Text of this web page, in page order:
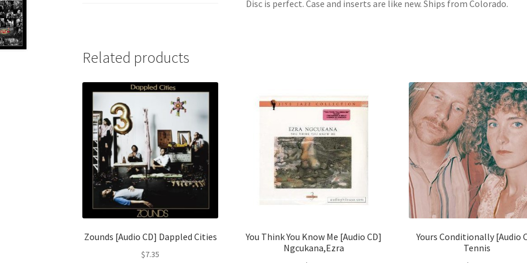
Disc is perfect. Case and inserts are like new. Ships from Colorado.
Related products
Zounds [Audio CD] Dappled Cities
$7.35
You Think You Know Me [Audio CD]
Ngcukana,Ezra
Yours Conditionally [Audio
Tennis